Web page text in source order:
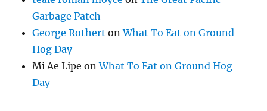
Garbage Patch
George Rothert onWhat To Eat on Ground
Hog Day
Mi Ae Lipe onWhat To Eat on Ground Hog
Day